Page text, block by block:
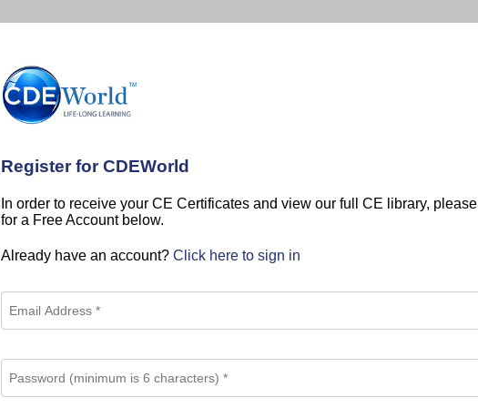
Register for CDEWorld
In order to receive your CE Certificates and view our full CE library,
for a Free Account below.
Already have an account? Click here to sign in